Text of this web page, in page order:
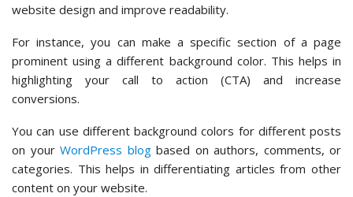
website design and improve readability.
For instance, you can make a specific section of a page
prominent using a different background color. This helps in
highlighting your call to action (CTA) and increase
conversions.
You can use different background colors for different posts
on your WordPress blogbased on authors, comments, or
categories. This helps in differentiating articles from other
content on your website.